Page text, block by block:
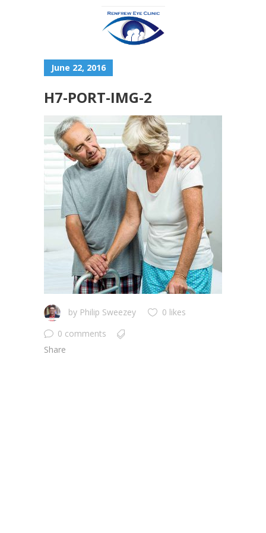
June 22, 2016
H7-PORT-IMG-2
by Philip Sweezey
0 likes
0 comments
Share